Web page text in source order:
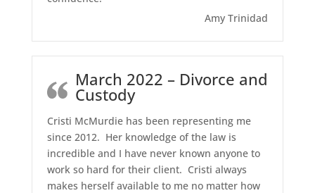
Amy Trinidad
March 2022 – Divorce and
Custody
Cristi McMurdie has been representing me
since 2012. Her knowledge of the law is
incredible and I have never known anyone to
work so hard for their client. Cristi always
makes herself available to me no matter how